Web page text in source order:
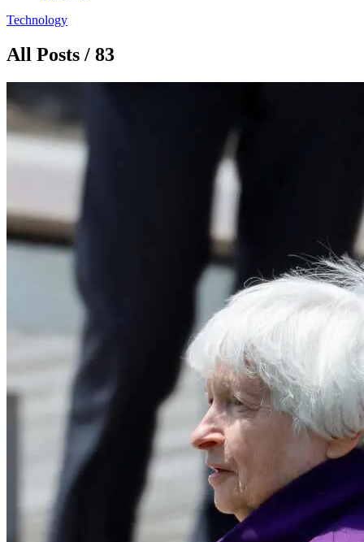
Technology
All Posts / 83